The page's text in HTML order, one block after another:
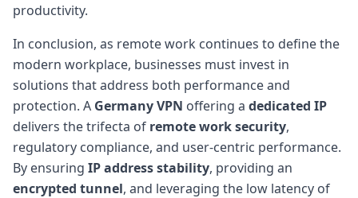
productivity.
In conclusion, as remote work continues to define the
modern workplace, businesses must invest in
solutions that address both performance and
protection. A Germany VPN offering a dedicated IP
delivers the trifecta of remote work security,
regulatory compliance, and user-centric performance.
By ensuring IP address stability, providing an
encrypted tunnel, and leveraging the low latency of